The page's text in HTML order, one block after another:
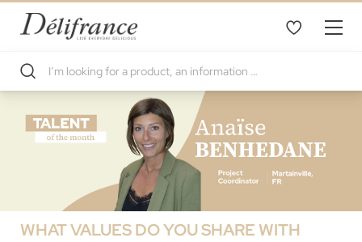
WHAT VALUES DO YOU SHARE WITH